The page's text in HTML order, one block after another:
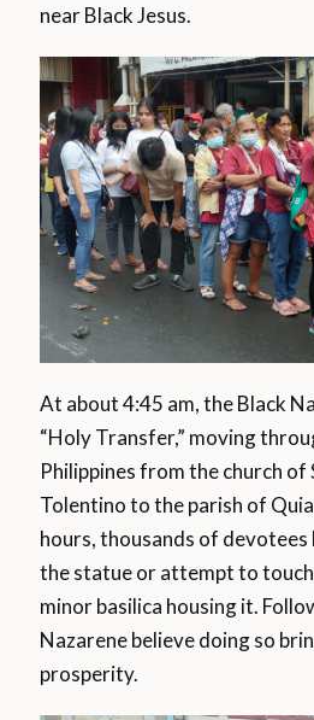
near Black Jesus.
At about 4:45 am, the Black
“Holy Transfer,” moving
Philippines from the church of
Tolentino to the parish of
hours, thousands of devotees
the statue or attempt to
minor basilica housing it.
Nazarene believe doing so
prosperity.